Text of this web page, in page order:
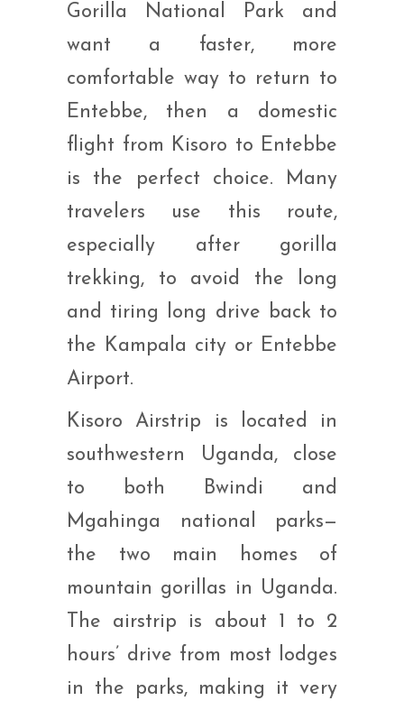
Gorilla National Park and
want a faster, more
comfortable way to return to
Entebbe, then a domestic
flight from Kisoro to Entebbe
is the perfect choice. Many
travelers use this route,
especially after gorilla
trekking, to avoid the long
and tiring long drive back to
the Kampala city or Entebbe
Airport.
Kisoro Airstrip is located in
southwestern Uganda, close
to both Bwindi and
Mgahinga national parks—
the two main homes of
mountain gorillas in Uganda.
The airstrip is about 1 to 2
hours’ drive from most lodges
in the parks, making it very